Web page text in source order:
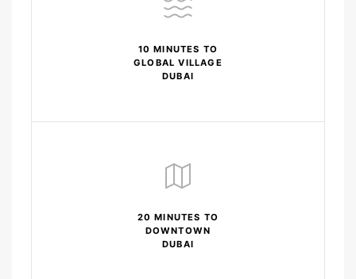
10 MINUTES TO
GLOBAL VILLAGE
DUBAI
20 MINUTES TO
DOWNTOWN
DUBAI